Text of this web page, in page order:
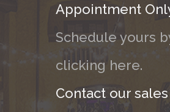
Appointment
Schedule yours
clicking here.
Contact our sales